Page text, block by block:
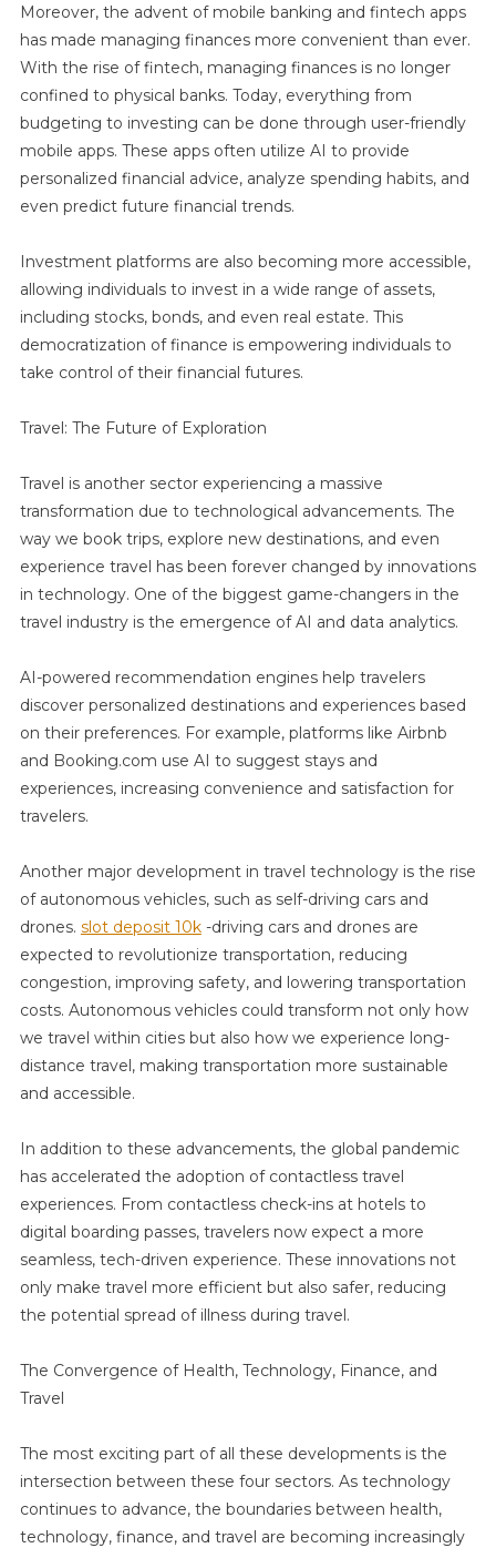
Moreover, the advent of mobile banking and fintech apps
has made managing finances more convenient than ever.
With the rise of fintech, managing finances is no longer
confined to physical banks. Today, everything from
budgeting to investing can be done through user-friendly
mobile apps. These apps often utilize AI to provide
personalized financial advice, analyze spending habits, and
even predict future financial trends.
Investment platforms are also becoming more accessible,
allowing individuals to invest in a wide range of assets,
including stocks, bonds, and even real estate. This
democratization of finance is empowering individuals to
take control of their financial futures.
Travel: The Future of Exploration
Travel is another sector experiencing a massive
transformation due to technological advancements. The
way we book trips, explore new destinations, and even
experience travel has been forever changed by innovations
in technology. One of the biggest game-changers in the
travel industry is the emergence of AI and data analytics.
AI-powered recommendation engines help travelers
discover personalized destinations and experiences based
on their preferences. For example, platforms like Airbnb
and Booking.com use AI to suggest stays and
experiences, increasing convenience and satisfaction for
travelers.
Another major development in travel technology is the rise
of autonomous vehicles, such as self-driving cars and
drones. slot deposit 10k-driving cars and drones are
expected to revolutionize transportation, reducing
congestion, improving safety, and lowering transportation
costs. Autonomous vehicles could transform not only how
we travel within cities but also how we experience long-
distance travel, making transportation more sustainable
and accessible.
In addition to these advancements, the global pandemic
has accelerated the adoption of contactless travel
experiences. From contactless check-ins at hotels to
digital boarding passes, travelers now expect a more
seamless, tech-driven experience. These innovations not
only make travel more efficient but also safer, reducing
the potential spread of illness during travel.
The Convergence of Health, Technology, Finance, and
Travel
The most exciting part of all these developments is the
intersection between these four sectors. As technology
continues to advance, the boundaries between health,
technology, finance, and travel are becoming increasingly